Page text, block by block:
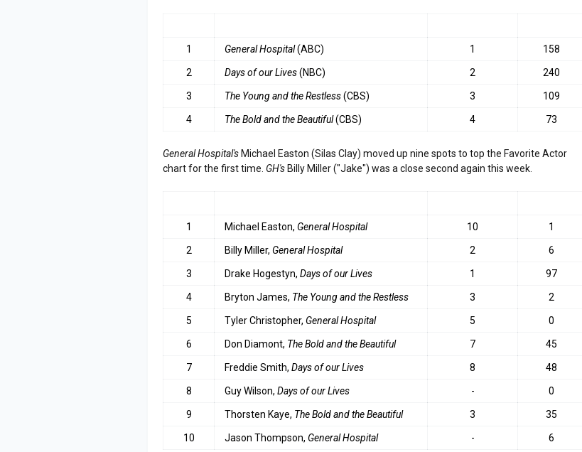
1 General Hospital(ABC) 1 158
2 Days of our Lives(NBC) 2 240
3 The Young and the Restless(CBS) 3 109
4 The Bold and the Beautiful(CBS) 4 73
General Hospital'sMichael Easton (Silas Clay) moved up nine spots to top the Favorite Actor
chart for the first time. GH'sBilly Miller ("Jake") was a close second again this week.
1 Michael Easton, General Hospital 10 1
2 Billy Miller, General Hospital 2 6
3 Drake Hogestyn,Days of our Lives 1 97
4 Bryton James, The Young and the Restless 3 2
5 Tyler Christopher, General Hospital 5 0
6 Don Diamont, The Bold and the Beautiful 7 45
7 Freddie Smith,Days of our Lives 8 48
8 Guy Wilson,Days of our Lives - 0
9 Thorsten Kaye, The Bold and the Beautiful 3 35
10 Jason Thompson, General Hospital - 6